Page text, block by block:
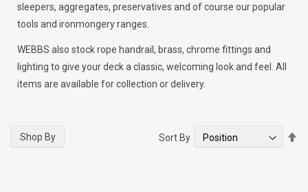
sleepers, aggregates, preservatives and of course our popular
tools and ironmongery ranges.
WEBBS also stock rope handrail, brass, chrome fittings and
lighting to give your deck a classic, welcoming look and feel. All
items are available for collection or delivery.
Sort By
Shop By